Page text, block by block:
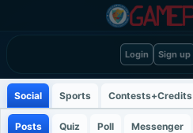
Login Sign up
Social Sports Contests+Credits
Posts Quiz Poll Messenger